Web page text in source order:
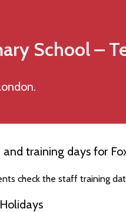
School–
training days for
check the staff training